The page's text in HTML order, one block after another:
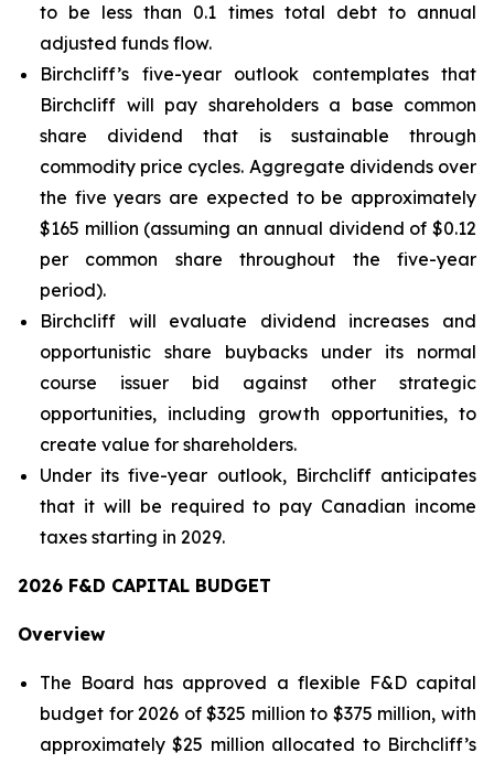
to be less than 0.1 times total debt to annual
adjusted funds flow.
Birchcliff’s five-year outlook contemplates that
Birchcliff will pay shareholders a base common
share dividend that is sustainable through
commodity price cycles. Aggregate dividends over
the five years are expected to be approximately
$165 million (assuming an annual dividend of $0.12
per common share throughout the five-year
period).
Birchcliff will evaluate dividend increases and
opportunistic share buybacks under its normal
course issuer bid against other strategic
opportunities, including growth opportunities, to
create value for shareholders.
Under its five-year outlook, Birchcliff anticipates
that it will be required to pay Canadian income
taxes starting in 2029.
2026 F&D CAPITAL BUDGET
Overview
The Board has approved a flexible F&D capital
budget for 2026 of $325 million to $375 million, with
approximately $25 million allocated to Birchcliff’s